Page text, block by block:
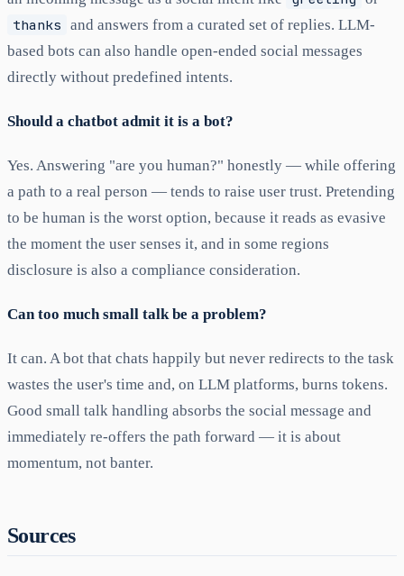
thanks and answers from a curated set of replies. LLM-
based bots can also handle open-ended social messages
directly without predefined intents.
Should a chatbot admit it is a bot?
Yes. Answering "are you human?" honestly — while offering
a path to a real person — tends to raise user trust. Pretending
to be human is the worst option, because it reads as evasive
the moment the user senses it, and in some regions
disclosure is also a compliance consideration.
Can too much small talk be a problem?
It can. A bot that chats happily but never redirects to the task
wastes the user's time and, on LLM platforms, burns tokens.
Good small talk handling absorbs the social message and
immediately re-offers the path forward — it is about
momentum, not banter.
Sources